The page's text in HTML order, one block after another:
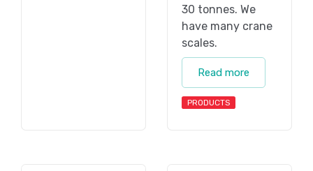
30 tonnes. We
have many crane
scales.
Read more
PRODUCTS